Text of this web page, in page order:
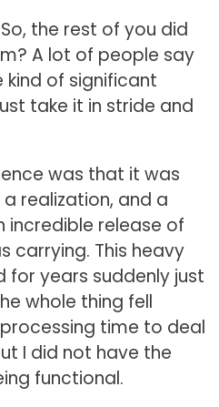
the rest of you did
A lot of people say
of significant
take it in stride and
was that it was
realization, and a
incredible release of
carrying. This heavy
for years suddenly just
whole thing fell
time to deal
I did not have the
functional.